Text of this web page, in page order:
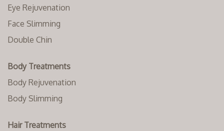
Eye Rejuvenation
Face Slimming
Double Chin
Body Treatments
Body Rejuvenation
Body Slimming
Hair Treatments